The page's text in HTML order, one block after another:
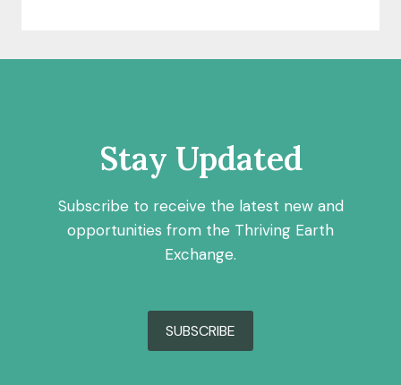
Stay Updated
Subscribe to receive the latest new and
opportunities from the Thriving Earth
Exchange.
SUBSCRIBE